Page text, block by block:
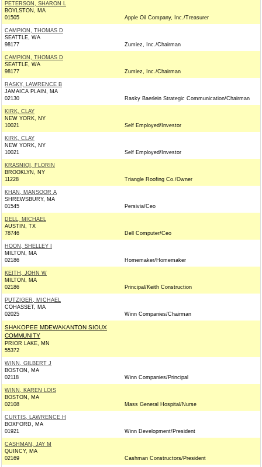
PETERSON, SHARON L
BOYLSTON, MA
01505
Apple Oil Company, Inc./Treasurer
CAMPION, THOMAS D
SEATTLE, WA
98177
Zumiez, Inc./Chairman
CAMPION, THOMAS D
SEATTLE, WA
98177
Zumiez, Inc./Chairman
RASKY, LAWRENCE B
JAMAICA PLAIN, MA
02130
Rasky Baerlein Strategic Communication/Chairman
KIRK, CLAY
NEW YORK, NY
10021
Self Employed/Investor
KIRK, CLAY
NEW YORK, NY
10021
Self Employed/Investor
KRASNIQI, FLORIN
BROOKLYN, NY
11228
Triangle Roofing Co./Owner
KHAN, MANSOOR A
SHREWSBURY, MA
01545
Persivia/Ceo
DELL, MICHAEL
AUSTIN, TX
78746
Dell Computer/Ceo
HOON, SHELLEY I
MILTON, MA
02186
Homemaker/Homemaker
KEITH, JOHN W
MILTON, MA
02186
Principal/Keith Construction
PUTZIGER, MICHAEL
COHASSET, MA
02025
Winn Companies/Chairman
SHAKOPEE MDEWAKANTON SIOUX
COMMUNITY
PRIOR LAKE, MN
55372
WINN, GILBERT J
BOSTON, MA
02118
Winn Companies/Principal
WINN, KAREN LOIS
BOSTON, MA
02108
Mass General Hospital/Nurse
CURTIS, LAWRENCE H
BOXFORD, MA
01921
Winn Development/President
CASHMAN, JAY M
QUINCY, MA
02169
Cashman Constructors/President